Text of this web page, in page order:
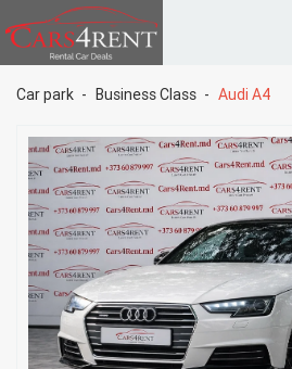
Car park Business Class Audi A4